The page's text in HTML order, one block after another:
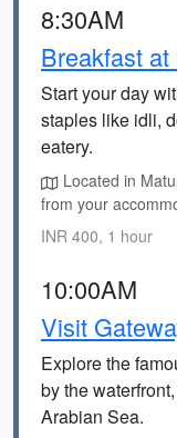
8:30AM
Breakfast
Start your day
staples like idli,
eatery.
Located in
from your
INR 400, 1 hour
10:00AM
Visit
Explore the
by the
Arabian Sea.